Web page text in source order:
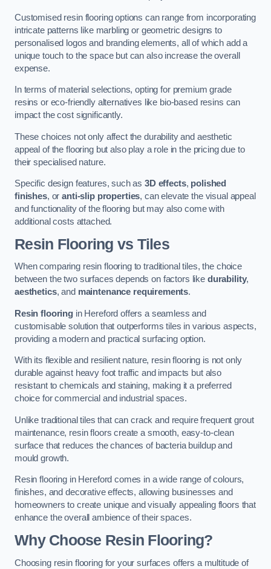
Customised resin flooring options can range from incorporating
intricate patterns like marbling or geometric designs to
personalised logos and branding elements, all of which add a
unique touch to the space but can also increase the overall
expense.
In terms of material selections, opting for premium grade
resins or eco-friendly alternatives like bio-based resins can
impact the cost significantly.
These choices not only affect the durability and aesthetic
appeal of the flooring but also play a role in the pricing due to
their specialised nature.
Specific design features, such as3D effects, polished
finishes, oranti-slip properties, can elevate the visual appeal
and functionality of the flooring but may also come with
additional costs attached.
Resin Flooring vs Tiles
When comparing resin flooring to traditional tiles, the choice
between the two surfaces depends on factors like durability,
aesthetics, and maintenance requirements.
Resin flooringin Hereford offers a seamless and
customisable solution that outperforms tiles in various aspects,
providing a modern and practical surfacing option.
With its flexible and resilient nature, resin flooring is not only
durable against heavy foot traffic and impacts but also
resistant to chemicals and staining, making it a preferred
choice for commercial and industrial spaces.
Unlike traditional tiles that can crack and require frequent grout
maintenance, resin floors create a smooth, easy-to-clean
surface that reduces the chances of bacteria buildup and
mould growth.
Resin flooring in Hereford comes in a wide range of colours,
finishes, and decorative effects, allowing businesses and
homeowners to create unique and visually appealing floors that
enhance the overall ambience of their spaces.
Why Choose Resin Flooring?
Choosing resin flooring for your surfaces offers a multitude of